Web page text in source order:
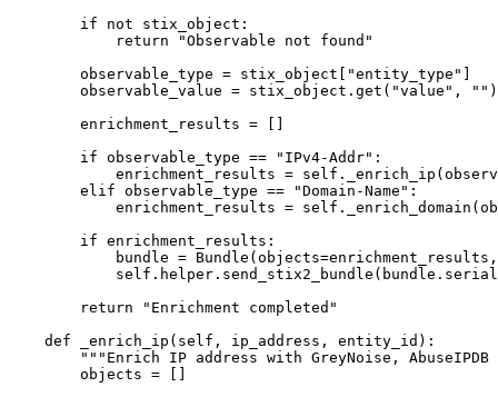
        if not stix_object:
            return "Observable not found"
        observable_type = stix_object["entity_type"]
        observable_value = stix_object.get("value", "")
        enrichment_results = []
        if observable_type == "IPv4-Addr":
enrichment_results =
        elif observable_type == "Domain-Name":
enrichment_results =
        if enrichment_results:
bundle =
        return "Enrichment completed"
    def _enrich_ip(self, ip_address, entity_id):
"""Enrich IP address with GreyNoise, AbuseIPDB
        objects = []